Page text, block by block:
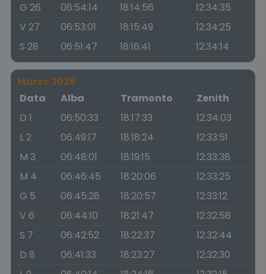
G 26
06:54:14 18:14:56
12:34:35
V 27
06:53:01 18:15:49
12:34:25
S 28
06:51:47 18:16:41 12:34:14
Marzo 2026
Data
Alba Tramonto
Zenith
D 1
06:50:33 18:17:33
12:34:03
L 2
06:49:17 18:18:24
12:33:51
M 3
06:48:01 18:19:15
12:33:38
M 4
06:46:45 18:20:06
12:33:25
G 5
06:45:28 18:20:57
12:33:12
V 6
06:44:10 18:21:47
12:32:58
S 7
06:42:52 18:22:37
12:32:44
D 8
06:41:33 18:23:27
12:32:30